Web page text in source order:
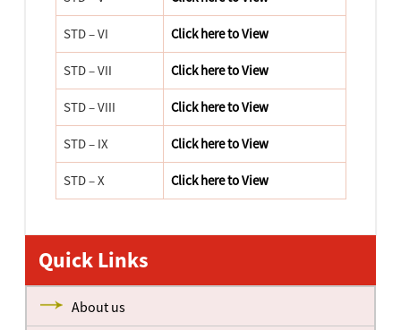
STD – VI Click here to View
STD – VII Click here to View
STD – VIII Click here to View
STD – IX Click here to View
STD – X Click here to View
Quick Links
About us